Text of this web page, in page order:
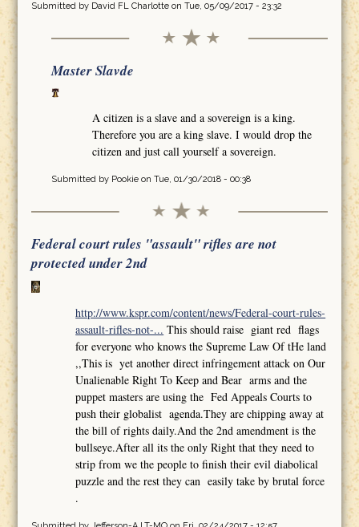
Submitted by David FL Charlotteon Tue, 05/09/2017 - 23:32
Master Slavde
A citizen is a slave and a sovereign is a king.
Therefore you are a king slave. I would drop the
citizen and just call yourself a sovereign.
Submitted by Pookieon Tue, 01/30/2018 - 00:38
Federal court rules "assault" rifles are not
protected under 2nd
http://www.kspr.com/content/news/Federal-court-rules-
assault-rifles-not-... This should raise giant red flags
for everyone who knows the Supreme Law Of tHe land
,,This is yet another direct infringement attack on Our
Unalienable Right To Keep and Bear arms and the
puppet masters are using the Fed Appeals Courts to
push their globalist agenda.They are chipping away at
the bill of rights daily.And the 2nd amendment is the
bullseye.After all its the only Right that they need to
strip from we the people to finish their evil diabolical
puzzle and the rest they can easily take by brutal force
.